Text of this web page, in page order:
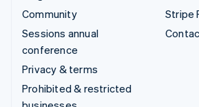
Community
Sessions annual
conference
Privacy & terms
Prohibited & restricted
Stripe